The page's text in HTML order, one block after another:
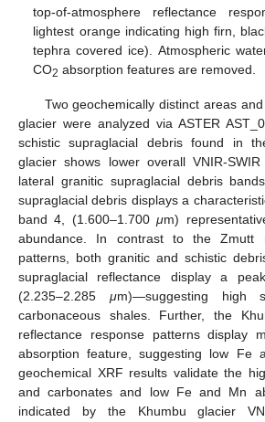
top-of-atmosphere reflectance
lightest orange indicating high firn,
tephra covered ice). Atmospheric
CO2 absorption features are removed.
Two geochemically distinct areas
glacier were analyzed via ASTER
schistic supraglacial debris found in
glacier shows lower overall VNIR-
lateral granitic supraglacial debris
supraglacial debris displays a
band 4, (1.600–1.700μm)
abundance. In contrast to the Zmutt
patterns, both granitic and schistic
supraglacial reflectance display a
(2.235–2.285 μm)—suggesting high
carbonaceous shales. Further, the
reflectance response patterns display
absorption feature, suggesting low Fe
geochemical XRF results validate the
and carbonates and low Fe and Mn
indicated by the Khumbu glacier